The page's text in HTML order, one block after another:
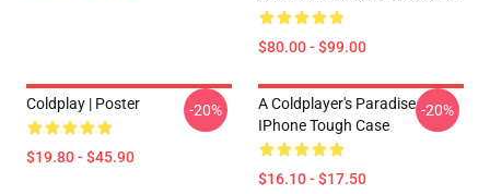
$80.00 - $99.00
Coldplay | Poster
$19.80 - $45.90
-20%
A Coldplayer's Paradise
IPhone Tough Case
$16.10 - $17.50
-20%